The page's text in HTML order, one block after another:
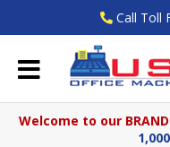
Call Toll
Welcome to our